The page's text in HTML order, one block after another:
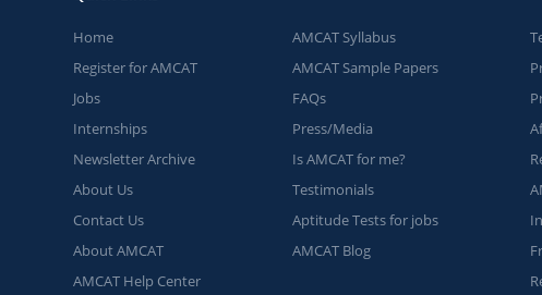
Home
Register for AMCAT
Jobs
Internships
Newsletter Archive
About Us
Contact Us
About AMCAT
AMCAT Help Center
AMCAT Syllabus
AMCAT Sample Papers
FAQs
Press/Media
Is AMCAT for me?
Testimonials
Aptitude Tests for jobs
AMCAT Blog